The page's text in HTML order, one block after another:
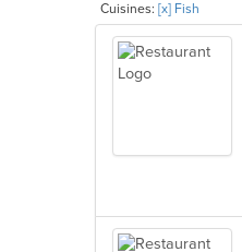
Cuisines: [x] Fish